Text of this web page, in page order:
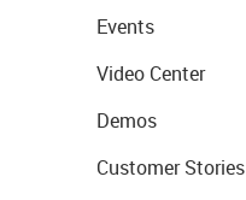
Events
Video Center
Demos
Customer Stories